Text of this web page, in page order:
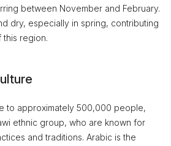
between November and February.
dry, especially in spring, contributing
this region.
to approximately 500,000 people,
ethnic group, who are known for
and traditions. Arabic is the